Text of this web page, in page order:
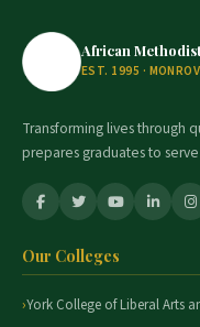
African
EST. 1995 ·
Transforming lives through
prepares graduates to
Our Colleges
York College of Liberal Arts